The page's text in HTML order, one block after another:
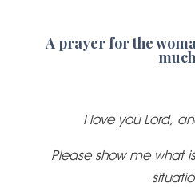
A prayer for the
I love you Lord,
Please show me what